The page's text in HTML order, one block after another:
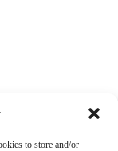
to store and/or